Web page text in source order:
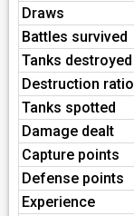
Draws
Battles survived
Tanks destroyed
Destruction ratio
Tanks spotted
Damage dealt
Capture points
Defense points
Experience